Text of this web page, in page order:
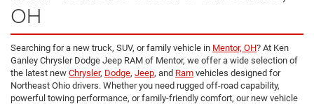
OH
Searching for a new truck, SUV, or family vehicle in Mentor, OH? At Ken
Ganley Chrysler Dodge Jeep RAM of Mentor, we offer a wide selection of
the latest new Chrysler, Dodge, Jeep, and Ram vehicles designed for
Northeast Ohio drivers. Whether you need rugged off-road capability,
powerful towing performance, or family-friendly comfort, our new vehicle